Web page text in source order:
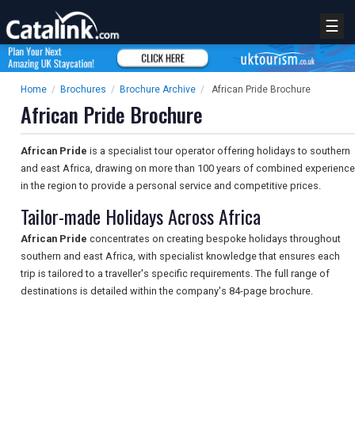
☰
Home / Brochures / Brochure Archive / African Pride Brochure
African Pride Brochure
African Pride is a specialist tour operator offering holidays to southern
and east Africa, drawing on more than 100 years of combined experience
in the region to provide a personal service and competitive prices.
Tailor-made Holidays Across Africa
African Pride concentrates on creating bespoke holidays throughout
southern and east Africa, with specialist knowledge that ensures each
trip is tailored to a traveller's specific requirements. The full range of
destinations is detailed within the company's 84-page brochure.